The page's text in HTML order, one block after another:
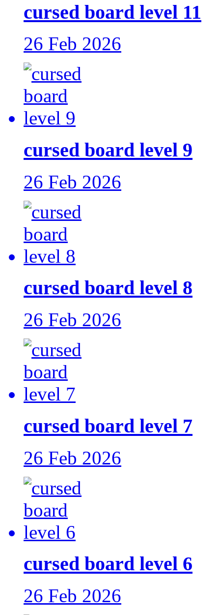
cursed board level 11
26 Feb 2026
cursed board level 9
26 Feb 2026
cursed board level 8
26 Feb 2026
cursed board level 7
26 Feb 2026
cursed board level 6
26 Feb 2026